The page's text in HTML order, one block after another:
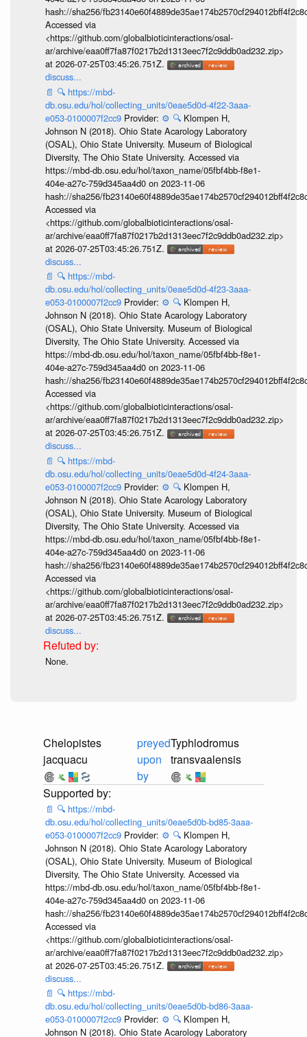
hash://sha256/
Accessed via
<https://github.com/globalbioticinteractions/osal-
ar/archive/eaa0ff7fa87f0217b2d1313eec7f2c9ddb0ad232.zip>
at 2026-07-25T03:45:26.751Z.
discuss...
📄 🔍 https://mbd-
db.osu.edu/hol/collecting_units/0eae5d0d-4f22-3aaa-
e053-0100007f2cc9 Provider: ⚙️ 🔍 Klompen H,
Johnson N (2018). Ohio State Acarology Laboratory
(OSAL), Ohio State University. Museum of Biological
Diversity, The Ohio State University. Accessed via
https://mbd-db.osu.edu/hol/taxon_name/05fbf4bb-f8e1-
404e-a27c-759d345aa4d0 on 2023-11-06
hash://sha256/
Accessed via
<https://github.com/globalbioticinteractions/osal-
ar/archive/eaa0ff7fa87f0217b2d1313eec7f2c9ddb0ad232.zip>
at 2026-07-25T03:45:26.751Z.
discuss...
📄 🔍 https://mbd-
db.osu.edu/hol/collecting_units/0eae5d0d-4f23-3aaa-
e053-0100007f2cc9 Provider: ⚙️ 🔍 Klompen H,
Johnson N (2018). Ohio State Acarology Laboratory
(OSAL), Ohio State University. Museum of Biological
Diversity, The Ohio State University. Accessed via
https://mbd-db.osu.edu/hol/taxon_name/05fbf4bb-f8e1-
404e-a27c-759d345aa4d0 on 2023-11-06
hash://sha256/
Accessed via
<https://github.com/globalbioticinteractions/osal-
ar/archive/eaa0ff7fa87f0217b2d1313eec7f2c9ddb0ad232.zip>
at 2026-07-25T03:45:26.751Z.
discuss...
📄 🔍 https://mbd-
db.osu.edu/hol/collecting_units/0eae5d0d-4f24-3aaa-
e053-0100007f2cc9 Provider: ⚙️ 🔍 Klompen H,
Johnson N (2018). Ohio State Acarology Laboratory
(OSAL), Ohio State University. Museum of Biological
Diversity, The Ohio State University. Accessed via
https://mbd-db.osu.edu/hol/taxon_name/05fbf4bb-f8e1-
404e-a27c-759d345aa4d0 on 2023-11-06
hash://sha256/
Accessed via
<https://github.com/globalbioticinteractions/osal-
ar/archive/eaa0ff7fa87f0217b2d1313eec7f2c9ddb0ad232.zip>
at 2026-07-25T03:45:26.751Z.
discuss...
None.
Chelopistes
jacquacu
preyed
upon
by
Typhlodromus
transvaalensis
📄 🔍 https://mbd-
db.osu.edu/hol/collecting_units/0eae5d0b-bd85-3aaa-
e053-0100007f2cc9 Provider: ⚙️ 🔍 Klompen H,
Johnson N (2018). Ohio State Acarology Laboratory
(OSAL), Ohio State University. Museum of Biological
Diversity, The Ohio State University. Accessed via
https://mbd-db.osu.edu/hol/taxon_name/05fbf4bb-f8e1-
404e-a27c-759d345aa4d0 on 2023-11-06
hash://sha256/
Accessed via
<https://github.com/globalbioticinteractions/osal-
ar/archive/eaa0ff7fa87f0217b2d1313eec7f2c9ddb0ad232.zip>
at 2026-07-25T03:45:26.751Z.
discuss...
📄 🔍 https://mbd-
db.osu.edu/hol/collecting_units/0eae5d0b-bd86-3aaa-
e053-0100007f2cc9 Provider: ⚙️ 🔍 Klompen H,
Johnson N (2018). Ohio State Acarology Laboratory